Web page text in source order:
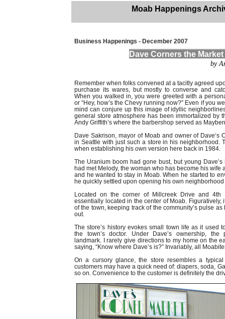
Moab Happenings
Business Happenings - December 2007
Dave Corners the
by
Remember when folks convened at a tacitly agreed
purchase its wares, but mostly to converse and
When you walked in, you were greeted with a
or “Hey, how’s the Chevy running now?” Even if you
mind can conjure up this image of idyllic
general store atmosphere has been immortalized by
Andy Griffith’s where the barbershop served as
Dave Sakrison, mayor of Moab and owner of Dave‘s
in Seattle with just such a store in his neighborhood.
when establishing his own version here back in 1984.
The Uranium boom had gone bust, but young
had met Melody, the woman who has become his wife
and he wanted to stay in Moab. When he started to
he quickly settled upon opening his own neighborhood
Located on the corner of Millcreek Drive and 4th
essentially located in the center of Moab. Figuratively,
of the town, keeping track of the community’s pulse
out.
The store’s history evokes small town life as it used
the town’s doctor. Under Dave’s ownership,
landmark. I rarely give directions to my home on the
saying, “Know where Dave’s is?” Invariably, all
On a cursory glance, the store resembles a
customers may have a quick need of: diapers, soda,
so on. Convenience to the customer is definitely the